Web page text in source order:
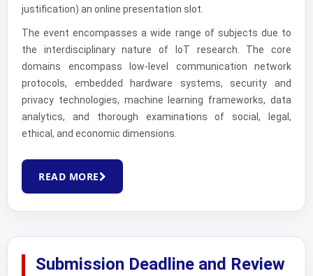
justification) an online presentation slot.
The event encompasses a wide range of subjects due to
the interdisciplinary nature of IoT research. The core
domains encompass low-level communication network
protocols, embedded hardware systems, security and
privacy technologies, machine learning frameworks, data
analytics, and thorough examinations of social, legal,
ethical, and economic dimensions.
READ MORE
Submission Deadline and Review